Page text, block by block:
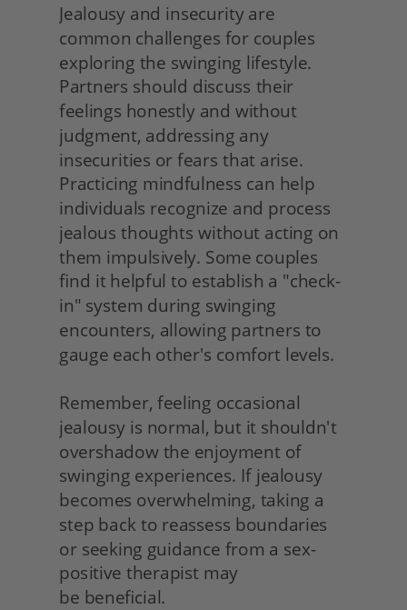
Jealousy and insecurity are
common challenges for couples
exploring the swinging lifestyle.
Partners should discuss their
feelings honestly and without
judgment, addressing any
insecurities or fears that arise.
Practicing mindfulness can help
individuals recognize and process
jealous thoughts without acting on
them impulsively. Some couples
find it helpful to establish a "check-
in" system during swinging
encounters, allowing partners to
gauge each other's comfort levels.
Remember, feeling occasional
jealousy is normal, but it shouldn't
overshadow the enjoyment of
swinging experiences. If jealousy
becomes overwhelming, taking a
step back to reassess boundaries
or seeking guidance from a sex-
positive therapist may
be beneficial.